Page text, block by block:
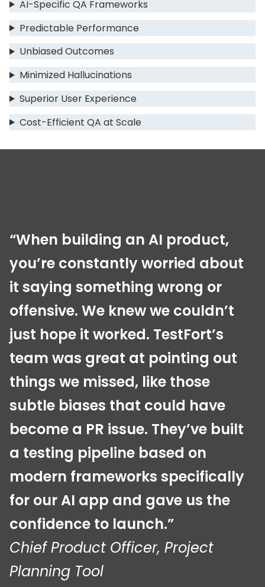
AI-Specific QA Frameworks
Predictable Performance
Unbiased Outcomes
Minimized Hallucinations
Superior User Experience
Cost-Efficient QA at Scale
“When building an AI product,
you’re constantly worried about
it saying something wrong or
offensive. We knew we couldn’t
just hope it worked. TestFort’s
team was great at pointing out
things we missed, like those
subtle biases that could have
become a PR issue. They’ve built
a testing pipeline based on
modern frameworks specifically
for our AI app and gave us the
confidence to launch.”
Chief Product Officer, Project
Planning Tool